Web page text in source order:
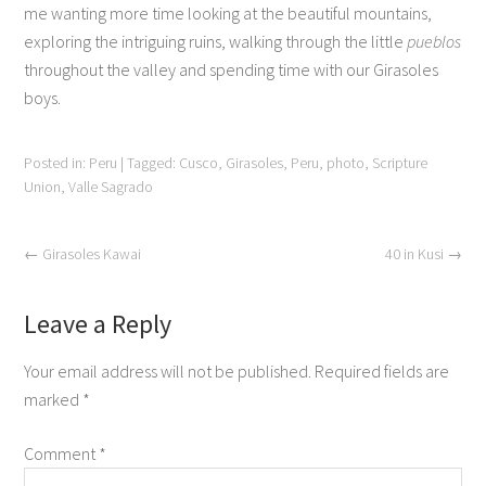
me wanting more time looking at the beautiful mountains,
exploring the intriguing ruins, walking through the littlepueblos
throughout the valley and spending time with our Girasoles
boys.
Posted in: Peru |Tagged: Cusco, Girasoles, Peru, photo, Scripture
Union,Valle Sagrado
← Girasoles Kawai 40 in Kusi →
Leave a Reply
Your email address will not be published. Required fields are
marked *
Comment*